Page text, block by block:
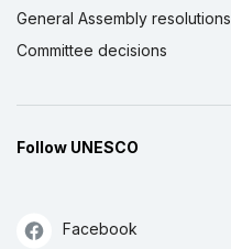
General Assembly resolutions
Committee decisions
Follow UNESCO
Facebook